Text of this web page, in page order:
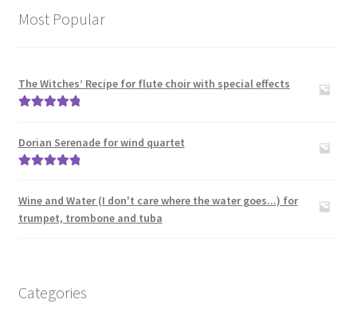
Most Popular
The Witches’ Recipe for flute choir with special effects
Dorian Serenade for wind quartet
Wine and Water (I don't care where the water goes...) for
trumpet, trombone and tuba
Categories